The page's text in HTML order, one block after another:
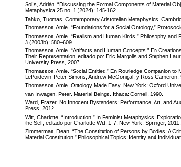
Solís, Adrián. “Discussing the Formal Components of Material
Metaphysica 25 no. 1 (2024): 145-162.
Tahko, Tuomas. Contemporary Aristotelian Metaphysics.
Thomasson, Amie. “Foundations for a Social Ontology,”
Thomasson, Amie. “Realism and Human Kinds,” Philosophy and
3 (2003b): 580–609.
Thomasson, Amie. “Artifacts and Human Concepts.” En
Their Representation, editado por Eric Margolis and Stephen
University Press, 2007.
Thomasson, Amie. “Social Entities.” En Routledge Companion to
LePoidevin, Peter Simons, Andrew McGonigal, y Ross Cameron,
Thomasson, Amie. Ontology Made Easy. New York: Oxford
van Inwagen, Peter. Material Beings. Ithaca: Cornell, 1990.
Ward, Frazer. No Innocent Bystanders: Performance, Art, and
Press, 2012.
Witt, Charlotte. “Introduction.” In Feminist Metaphysics:
the Self, editado por Charlotte Witt, 1-7. New York: Springer, 2011.
Zimmerman, Dean. “The Constitution of Persons by Bodies: A
Material Constitution.” Philosophical Topics: Identity and